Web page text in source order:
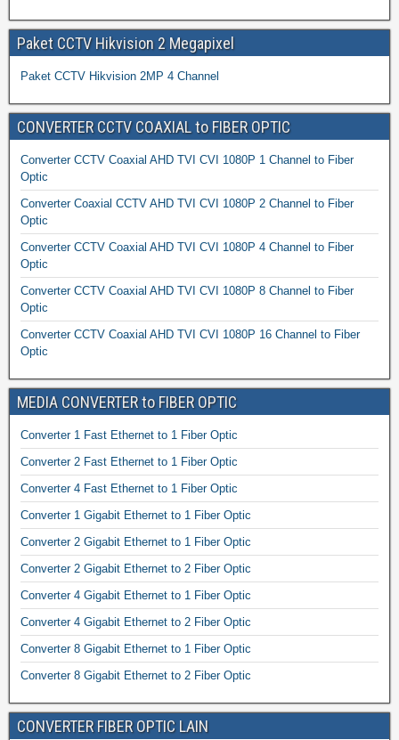
Paket CCTV Hikvision 2 Megapixel
Paket CCTV Hikvision 2MP 4 Channel
CONVERTER CCTV COAXIAL to FIBER OPTIC
Converter CCTV Coaxial AHD TVI CVI 1080P 1 Channel to Fiber
Optic
Converter Coaxial CCTV AHD TVI CVI 1080P 2 Channel to Fiber
Optic
Converter CCTV Coaxial AHD TVI CVI 1080P 4 Channel to Fiber
Optic
Converter CCTV Coaxial AHD TVI CVI 1080P 8 Channel to Fiber
Optic
Converter CCTV Coaxial AHD TVI CVI 1080P 16 Channel to Fiber
Optic
MEDIA CONVERTER to FIBER OPTIC
Converter 1 Fast Ethernet to 1 Fiber Optic
Converter 2 Fast Ethernet to 1 Fiber Optic
Converter 4 Fast Ethernet to 1 Fiber Optic
Converter 1 Gigabit Ethernet to 1 Fiber Optic
Converter 2 Gigabit Ethernet to 1 Fiber Optic
Converter 2 Gigabit Ethernet to 2 Fiber Optic
Converter 4 Gigabit Ethernet to 1 Fiber Optic
Converter 4 Gigabit Ethernet to 2 Fiber Optic
Converter 8 Gigabit Ethernet to 1 Fiber Optic
Converter 8 Gigabit Ethernet to 2 Fiber Optic
CONVERTER FIBER OPTIC LAIN